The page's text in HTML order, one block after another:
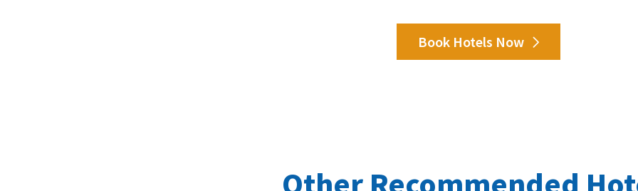
Book Hotels Now
Other Recommended